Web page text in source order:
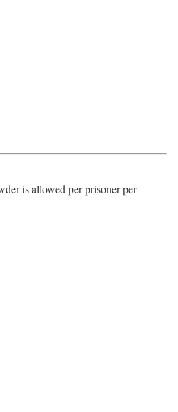
is allowed per prisoner per